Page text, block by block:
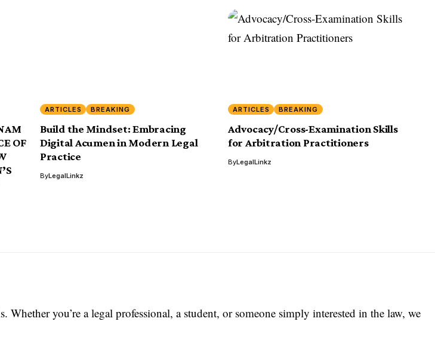
OF
ARTICLES BREAKING
Build the Mindset: Embracing
Digital Acumen in Modern Legal
Practice
ByLegalLinkz
ARTICLES BREAKING
Advocacy/Cross-Examination Skills
for Arbitration Practitioners
ByLegalLinkz
you’re a legal professional, a student, or someone simply interested in the law, we